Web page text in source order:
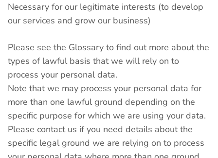
Necessary for our legitimate interests (to develop
our services and grow our business)
Please see the Glossary to find out more about the
types of lawful basis that we will rely on to
process your personal data.
Note that we may process your personal data for
more than one lawful ground depending on the
specific purpose for which we are using your data.
Please contact us if you need details about the
specific legal ground we are relying on to process